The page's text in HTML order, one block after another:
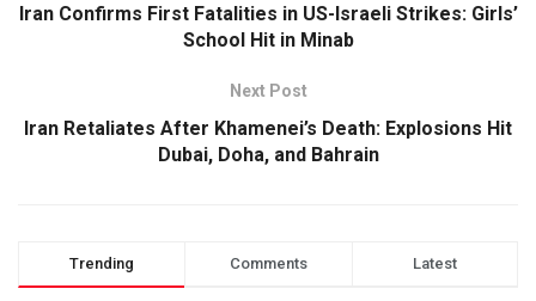
Iran Confirms First Fatalities in US-Israeli Strikes: Girls’
School Hit in Minab
Next Post
Iran Retaliates After Khamenei’s Death: Explosions Hit
Dubai, Doha, and Bahrain
Trending Comments Latest